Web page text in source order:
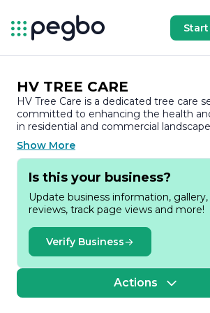
HV TREE CARE
HV Tree Care is a dedicated tree care
committed to enhancing the health
in residential and commercial
emphasis on sustainability and
stewardship, HV Tree Care offers a
of services designed to meet the
clients.
The company specializes in tree
removal, ensuring that trees are not
pleasing but also healthy and safe.
arborists possesses extensive
in tree biology, allowing them to
trees accurately and recommend the
action. Whether it’s maintaining the
removing hazardous limbs, or safely
Show More
Is this your business?
Update business information,
reviews, track page views and more!
Verify Business
Actions